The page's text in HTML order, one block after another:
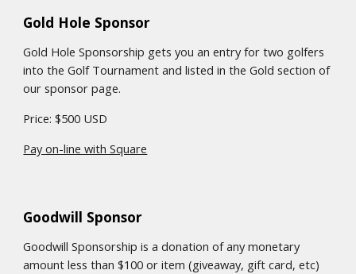
Gold Hole Sponsor
Gold Hole Sponsorship gets you an entry for two golfers
into the Golf Tournament and listed in theGoldsection of
our sponsor page.
Price: $500 USD
Pay on-line with Square
Goodwill Sponsor
Goodwill Sponsorship is a donation of any monetary
amount less than $100 or item (giveaway, gift card, etc)